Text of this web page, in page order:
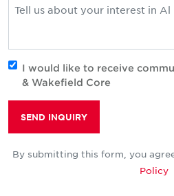
I would like to receive
& Wakefield Core
SEND INQUIRY
By submitting this form, you
Policy